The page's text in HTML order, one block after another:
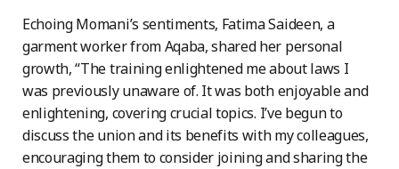
Echoing Momani’s sentiments, Fatima Saideen, a
garment worker from Aqaba, shared her personal
growth, “The training enlightened me about laws I
was previously unaware of. It was both enjoyable and
enlightening, covering crucial topics. I’ve begun to
discuss the union and its benefits with my colleagues,
encouraging them to consider joining and sharing the